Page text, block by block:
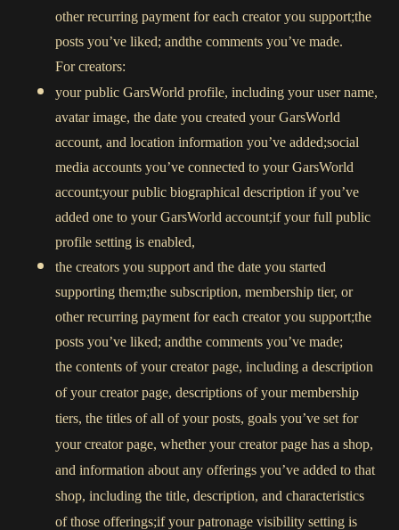
other recurring payment for each creator you support;the
posts you’ve liked; andthe comments you’ve made.
For creators:
your public GarsWorld profile, including your user name,
avatar image, the date you created your GarsWorld
account, and location information you’ve added;social
media accounts you’ve connected to your GarsWorld
account;your public biographical description if you’ve
added one to your GarsWorld account;if your full public
profile setting is enabled,
the creators you support and the date you started
supporting them;the subscription, membership tier, or
other recurring payment for each creator you support;the
posts you’ve liked; andthe comments you’ve made;
the contents of your creator page, including a description
of your creator page, descriptions of your membership
tiers, the titles of all of your posts, goals you’ve set for
your creator page, whether your creator page has a shop,
and information about any offerings you’ve added to that
shop, including the title, description, and characteristics
of those offerings;if your patronage visibility setting is